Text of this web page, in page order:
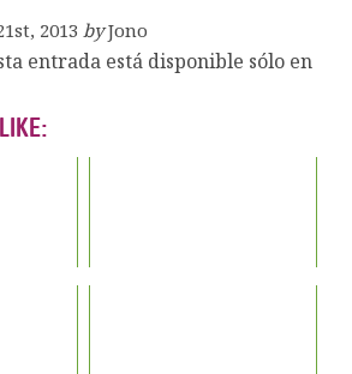
2013 by Jono
entrada está disponible sólo en